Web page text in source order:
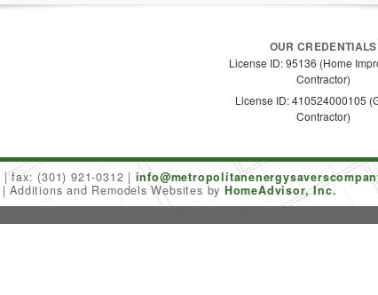
OUR CREDENTIALS
License ID: 95136 (Home
Contractor)
License ID: 410524000105
Contractor)
fax: (301) 921-0312
Additions and Remodels Websites by HomeAdvisor, Inc.